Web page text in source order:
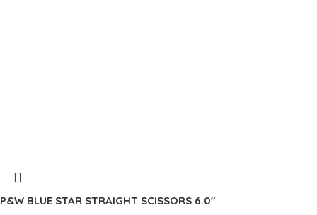
P&W BLUE STAR STRAIGHT SCISSORS 6.0″